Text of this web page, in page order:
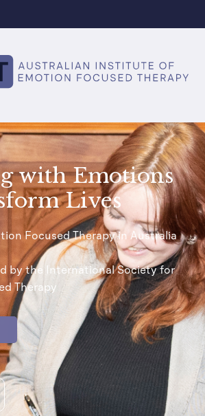
with Emotions
Lives
Focused Therapy in Australia
by the International Society for
Therapy